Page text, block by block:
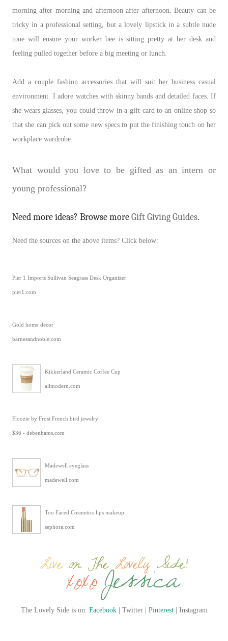
morning after morning and afternoon after afternoon. Beauty can be
tricky in a professional setting, but a lovely lipstick in a subtle nude
tone will ensure your worker bee is sitting pretty at her desk and
feeling pulled together before a big meeting or lunch.
Add a couple fashion accessories that will suit her business casual
environment. I adore watches with skinny bands and detailed faces. If
she wears glasses, you could throw in a gift card to an online shop so
that she can pick out some new specs to put the finishing touch on her
workplace wardrobe.
What would you love to be gifted as an intern or
young professional?
Need more ideas? Browse moreGift Giving Guides.
Need the sources on the above items? Click below:
Pier 1 Imports Sullivan Seagrass Desk Organizer
pier1.com
Gold home decor
barnesandnoble.com
Kikkerland Ceramic Coffee Cup
allmodern.com
Floozie by Frost French bird jewelry
$36 - debenhams.com
Madewell eyeglass
madewell.com
Too Faced Cosmetics lips makeup
sephora.com
The Lovely Side is on: Facebook| Twitter | Pinterest| Instagram